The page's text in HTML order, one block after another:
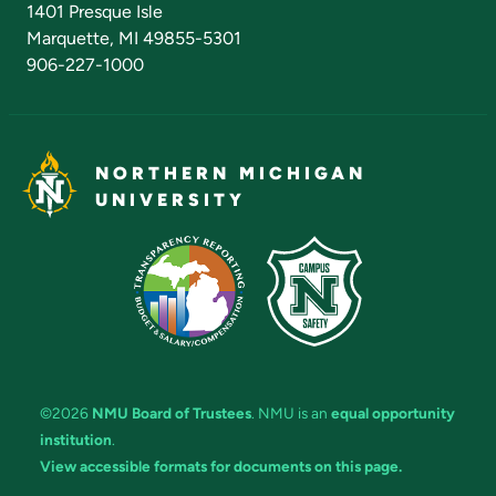
1401 Presque Isle
Marquette, MI 49855-5301
906-227-1000
NORTHERN MICHIGAN
UNIVERSITY
©2026 NMU Board of Trustees. NMU is an equal opportunity
institution.
View accessible formats for documents on this page.